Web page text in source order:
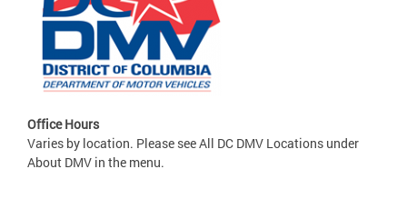
Office Hours
Varies by location. Please see All DC DMV Locations under
About DMV in the menu.